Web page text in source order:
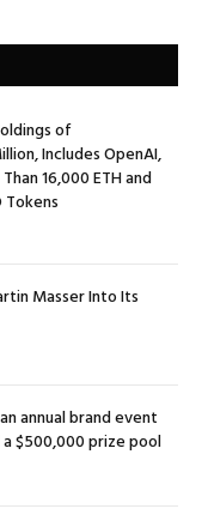
of
Includes OpenAI,
16,000 ETH and
Tokens
Masser Into Its
annual brand event
$500,000 prize pool